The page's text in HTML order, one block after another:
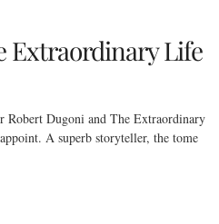
Extraordinary Life
Robert Dugoni and The Extraordinary
A superb storyteller, the tome